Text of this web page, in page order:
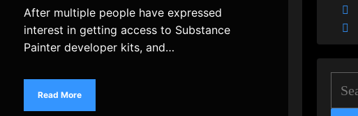
After multiple people have expressed
interest in getting access to Substance
Painter developer kits, and…
Read More